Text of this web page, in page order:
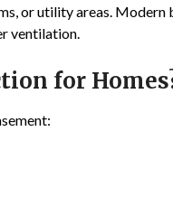
or utility areas. Modern
ventilation.
for